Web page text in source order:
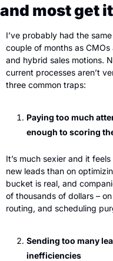
and most get
I’ve probably had the
couple of months as
and hybrid sales motions.
current processes aren’t
three common traps:
Paying too much
enough to scoring
It’s much sexier and it
new leads than on
bucket is real, and
of thousands of dollars –
routing, and scheduling
Sending too many
inefficiencies